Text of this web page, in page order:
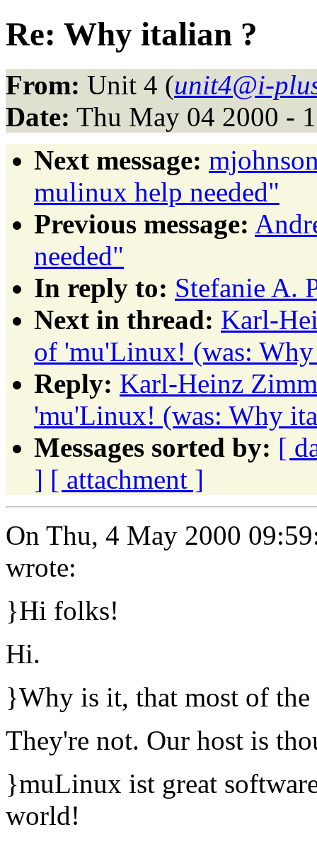
Re: Why italian ?
From: Unit 4 (unit4@i-
Date: Thu May 04 2000 -
Next message:
mulinux help needed"
Previous message:
needed"
In reply to: Stefanie A.
Next in thread: Karl-
of 'mu'Linux! (was:
Reply: Karl-Heinz
'mu'Linux! (was: Why
Messages sorted by: [
] [ attachment ]
On Thu, 4 May 2000
wrote:
}Hi folks!
Hi.
}Why is it, that most of the
They're not. Our host is
}muLinux ist great
world!